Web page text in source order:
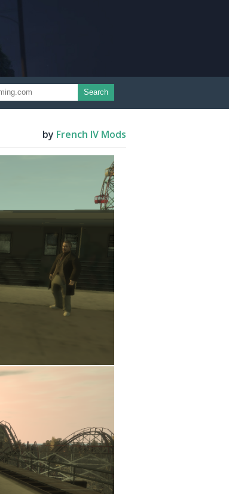
Search
by French IV Mods